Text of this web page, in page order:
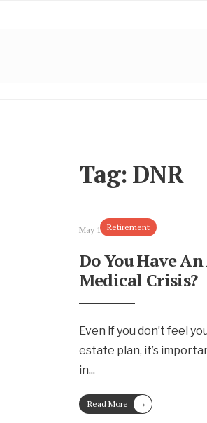
Tag: DNR
Retirement
May 10, 2024
Do You Have
Medical Crisis?
Even if you don’t feel
estate plan, it’s
in...
Read More →